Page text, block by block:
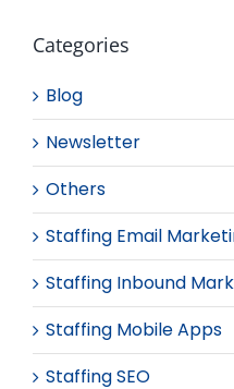
Categories
Blog
Newsletter
Others
Staffing Email
Staffing Inbound
Staffing Mobile Apps
Staffing SEO